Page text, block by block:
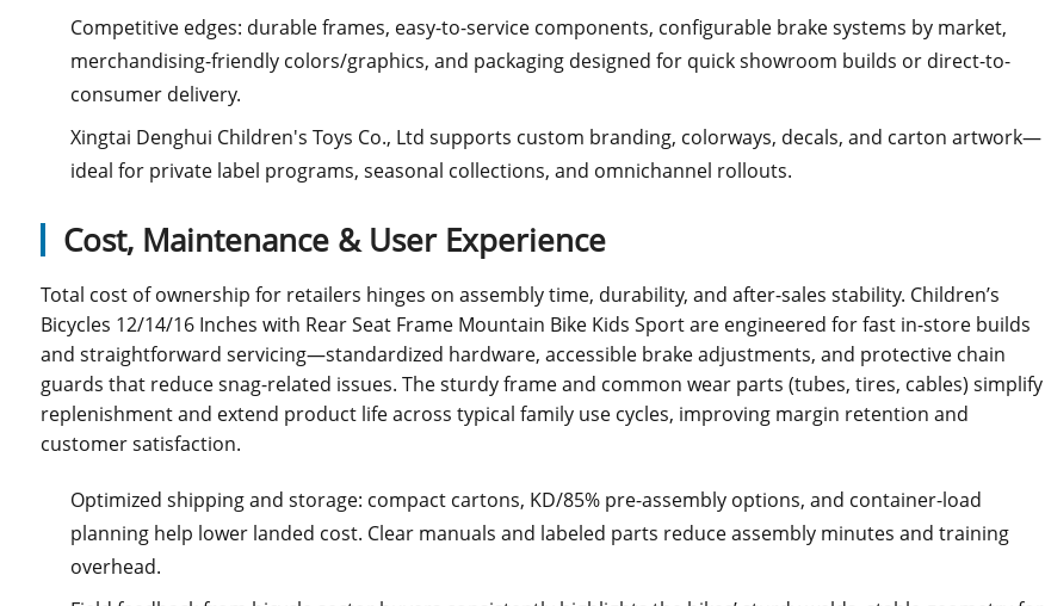
Competitive edges: durable frames, easy-to-service components, configurable brake systems by market,
merchandising-friendly colors/graphics, and packaging designed for quick showroom builds or direct-to-
consumer delivery.
Xingtai Denghui Children's Toys Co., Ltd supports custom branding, colorways, decals, and carton artwork—
ideal for private label programs, seasonal collections, and omnichannel rollouts.
Cost, Maintenance & User Experience
Total cost of ownership for retailers hinges on assembly time, durability, and after-sales stability. Children’s
Bicycles 12/14/16 Inches with Rear Seat Frame Mountain Bike Kids Sport are engineered for fast in-store builds
and straightforward servicing—standardized hardware, accessible brake adjustments, and protective chain
guards that reduce snag-related issues. The sturdy frame and common wear parts (tubes, tires, cables) simplify
replenishment and extend product life across typical family use cycles, improving margin retention and
customer satisfaction.
Optimized shipping and storage: compact cartons, KD/85% pre-assembly options, and container-load
planning help lower landed cost. Clear manuals and labeled parts reduce assembly minutes and training
overhead.